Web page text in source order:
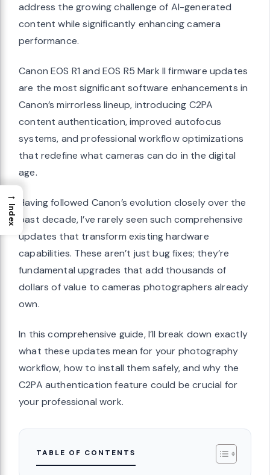
address the growing challenge of AI-generated
content while significantly enhancing camera
performance.
Canon EOS R1 and EOS R5 Mark II firmware updates
are the most significant software enhancements in
Canon’s mirrorless lineup, introducing C2PA
content authentication, improved autofocus
systems, and professional workflow optimizations
that redefine what cameras can do in the digital
age.
Having followed Canon’s evolution closely over the
past decade, I’ve rarely seen such comprehensive
updates that transform existing hardware
capabilities. These aren’t just bug fixes; they’re
fundamental upgrades that add thousands of
dollars of value to cameras photographers already
own.
In this comprehensive guide, I’ll break down exactly
what these updates mean for your photography
workflow, how to install them safely, and why the
C2PA authentication feature could be crucial for
your professional work.
TABLE OF CONTENTS
→
Index